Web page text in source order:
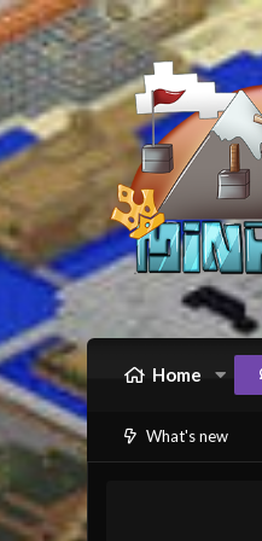
Home
What's new